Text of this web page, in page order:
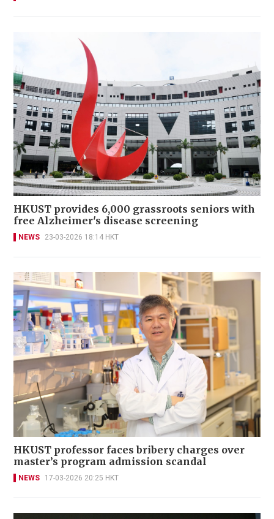
HKUST provides 6,000 grassroots seniors with
free Alzheimer's disease screening
NEWS 23-03-2026 18:14 HKT
HKUST professor faces bribery charges over
master’s program admission scandal
NEWS 17-03-2026 20:25 HKT